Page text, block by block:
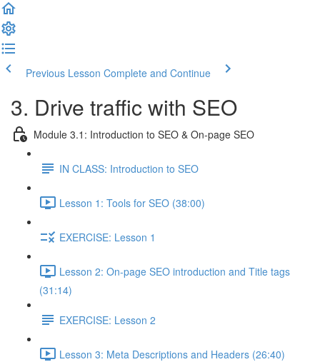
Previous Lesson Complete and Continue
3. Drive traffic with SEO
Module 3.1: Introduction to SEO & On-page SEO
IN CLASS: Introduction to SEO
Lesson 1: Tools for SEO (38:00)
EXERCISE: Lesson 1
Lesson 2: On-page SEO introduction and Title tags
(31:14)
EXERCISE: Lesson 2
Lesson 3: Meta Descriptions and Headers (26:40)